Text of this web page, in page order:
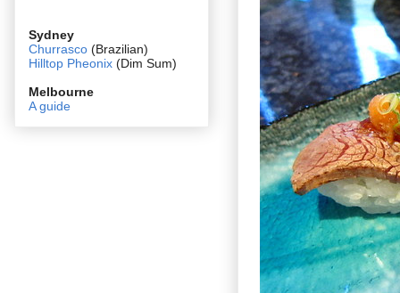
Sydney
Churrasco (Brazilian)
Hilltop Pheonix (Dim Sum)
Melbourne
A guide